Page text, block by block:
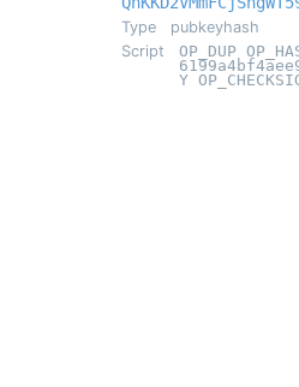
Type
pubkeyhash
Script
OP_DUP
Y